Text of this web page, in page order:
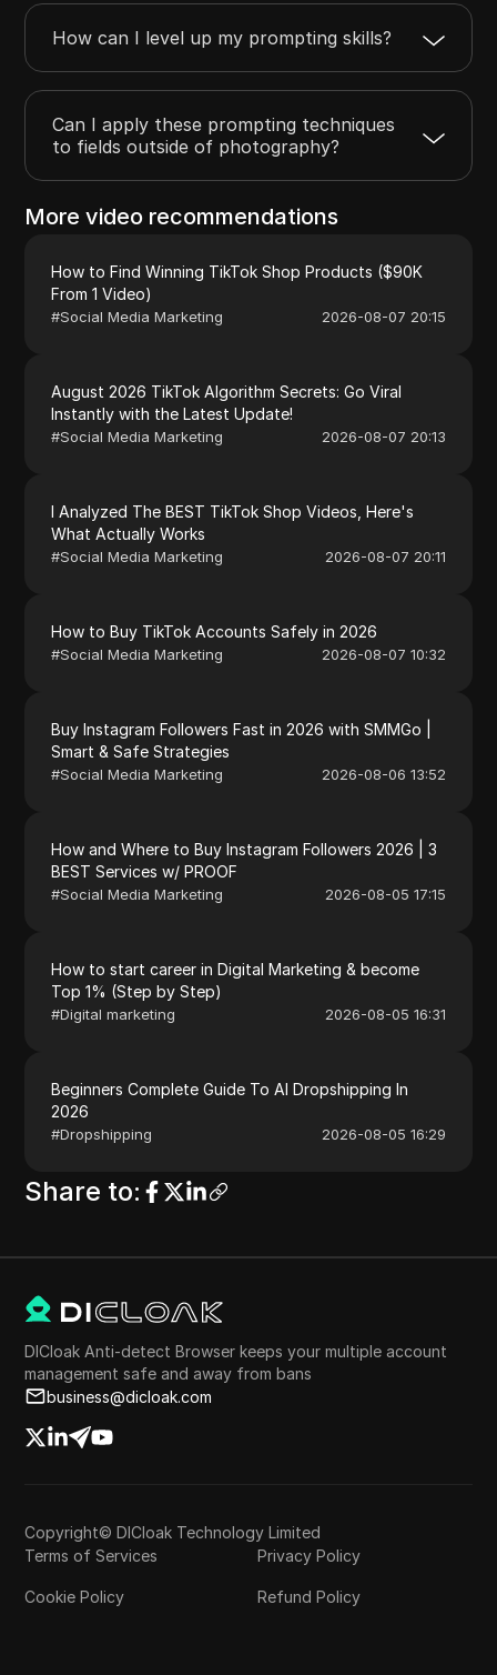
How can I level up my prompting skills?
Can I apply these prompting techniques
to fields outside of photography?
More video recommendations
How to Find Winning TikTok Shop Products ($90K
From 1 Video)
#Social Media Marketing 2026-08-07 20:15
August 2026 TikTok Algorithm Secrets: Go Viral
Instantly with the Latest Update!
#Social Media Marketing 2026-08-07 20:13
I Analyzed The BEST TikTok Shop Videos, Here's
What Actually Works
#Social Media Marketing 2026-08-07 20:11
How to Buy TikTok Accounts Safely in 2026
#Social Media Marketing 2026-08-07 10:32
Buy Instagram Followers Fast in 2026 with SMMGo |
Smart & Safe Strategies
#Social Media Marketing 2026-08-06 13:52
How and Where to Buy Instagram Followers 2026 | 3
BEST Services w/ PROOF
#Social Media Marketing 2026-08-05 17:15
How to start career in Digital Marketing & become
Top 1% (Step by Step)
#Digital marketing 2026-08-05 16:31
Beginners Complete Guide To AI Dropshipping In
2026
#Dropshipping 2026-08-05 16:29
Share to:
DICloak Anti-detect Browser keeps your multiple account
management safe and away from bans
business@dicloak.com
Copyright© DICloak Technology Limited
Terms of Services
Privacy Policy
Cookie Policy Refund Policy